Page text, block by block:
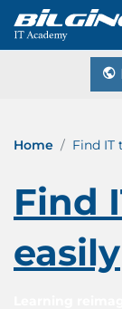
Home Find IT
Find
easily